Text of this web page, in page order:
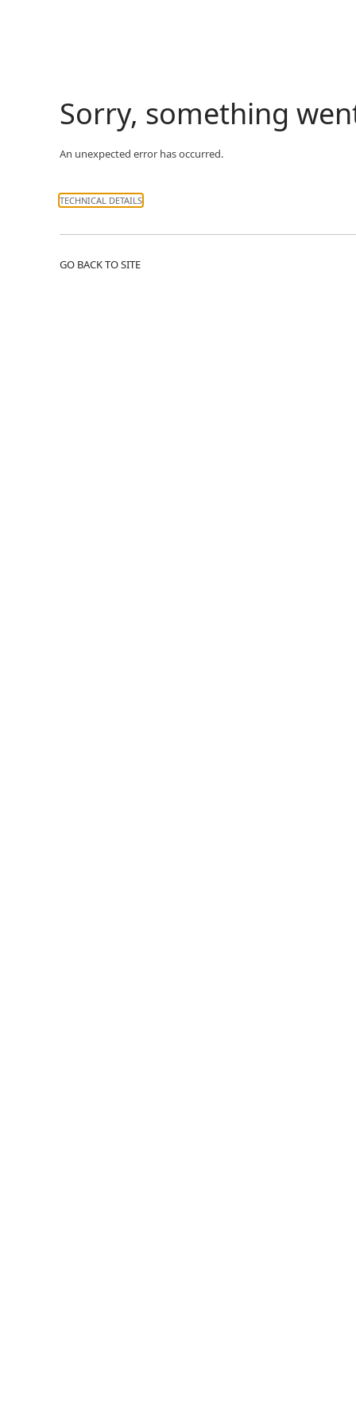
Sorry, something
An unexpected error has occurred.
TECHNICAL DETAILS
GO BACK TO SITE